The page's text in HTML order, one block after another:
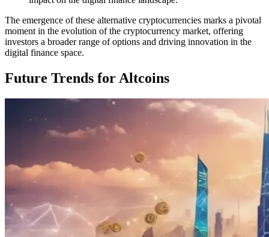
The emergence of these alternative cryptocurrencies marks a pivotal
moment in the evolution of the cryptocurrency market, offering
investors a broader range of options and driving innovation in the
digital finance space.
Future Trends for Altcoins